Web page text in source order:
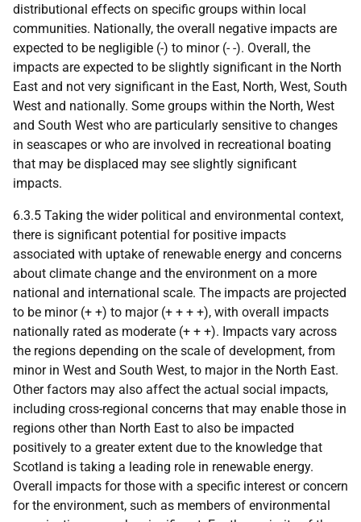
distributional effects on specific groups within local
communities. Nationally, the overall negative impacts are
expected to be negligible (-) to minor (- -). Overall, the
impacts are expected to be slightly significant in the North
East and not very significant in the East, North, West, South
West and nationally. Some groups within the North, West
and South West who are particularly sensitive to changes
in seascapes or who are involved in recreational boating
that may be displaced may see slightly significant
impacts.
6.3.5 Taking the wider political and environmental context,
there is significant potential for positive impacts
associated with uptake of renewable energy and concerns
about climate change and the environment on a more
national and international scale. The impacts are projected
to be minor (+ +) to major (+ + + +), with overall impacts
nationally rated as moderate (+ + +). Impacts vary across
the regions depending on the scale of development, from
minor in West and South West, to major in the North East.
Other factors may also affect the actual social impacts,
including cross-regional concerns that may enable those in
regions other than North East to also be impacted
positively to a greater extent due to the knowledge that
Scotland is taking a leading role in renewable energy.
Overall impacts for those with a specific interest or concern
for the environment, such as members of environmental